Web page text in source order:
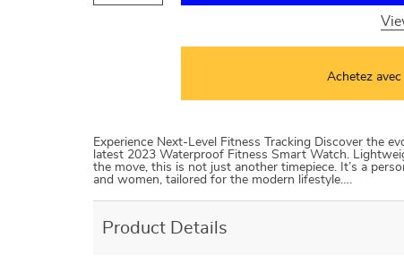
Achetez avec
Experience Next-Level Fitness Tracking Discover the
latest 2023 Waterproof Fitness Smart Watch.
the move, this is not just another timepiece. It’s a
and women, tailored for the modern lifestyle….
Product Details